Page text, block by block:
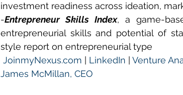
investment readiness across ideation,
-Entrepreneur Skills Index, a game-
entrepreneurial skills and potential of
style report on entrepreneurial type
JoinmyNexus.com
LinkedIn Venture
James McMillan, CEO